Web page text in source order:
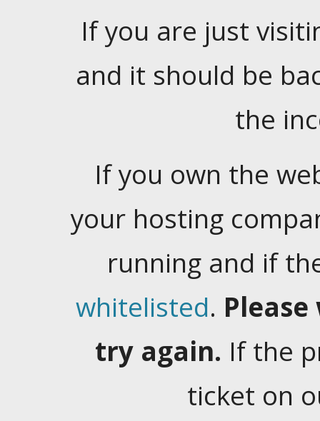
If you are just
and it should be
the
If you own the
your hosting
running and if
whitelisted.
try again. If the
ticket on